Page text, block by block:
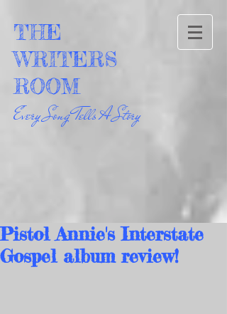
THE
WRITERS
ROOM
Every Song Tells A Story
Pistol Annie's Interstate
Gospel album review!